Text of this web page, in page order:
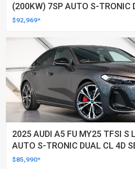
(200KW) 7SP AUTO S-TRONIC
WAGON
$92,969*
2025 AUDI A5 FU MY25 TFSI S
AUTO S-TRONIC DUAL CL 4D
$85,990*